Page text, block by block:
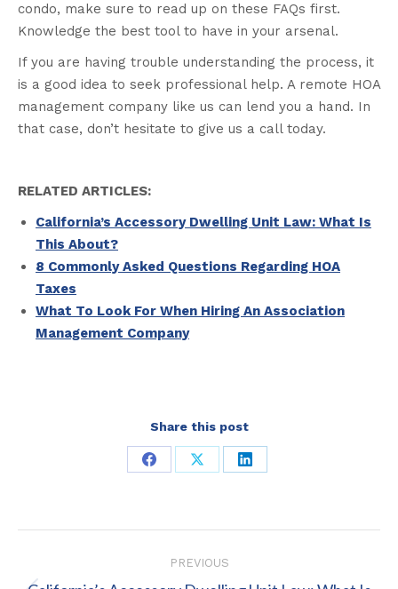
condo, make sure to read up on these FAQs first.
Knowledge the best tool to have in your arsenal.
If you are having trouble understanding the process, it
is a good idea to seek professional help. A remote HOA
management company like us can lend you a hand. In
that case, don’t hesitate to give us a call today.
RELATED ARTICLES:
California’s Accessory Dwelling Unit Law: What Is
This About?
8 Commonly Asked Questions Regarding HOA
Taxes
What To Look For When Hiring An Association
Management Company
Share this post
Share Share Share
navigation
PREVIOUS